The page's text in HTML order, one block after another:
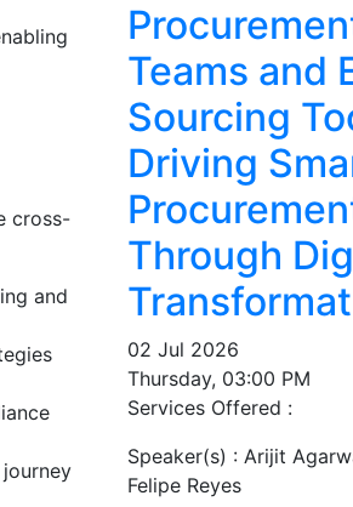
cross-
and
Teams and
Sourcing
Driving
Through
02 Jul 2026
Thursday, 03:00 PM
Services Offered :
Speaker(s) : Arijit
Felipe Reyes